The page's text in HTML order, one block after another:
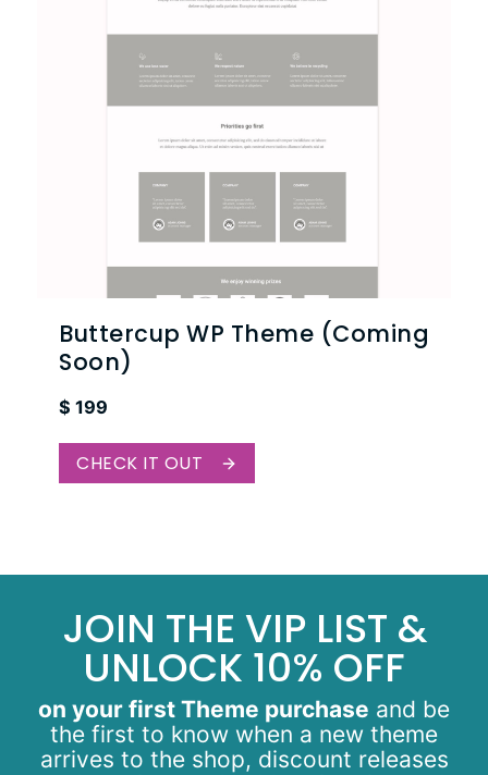
Buttercup WP Theme (Coming
Soon)
$ 199
CHECK IT OUT
JOIN THE VIP LIST &
UNLOCK 10% OFF
on your first Theme purchase and be
the first to know when a new theme
arrives to the shop, discount releases